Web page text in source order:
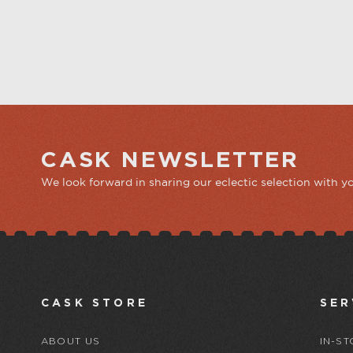
CASK NEWSLETTER
We look forward in sharing our eclectic selection with
CASK STORE
ABOUT US IN-